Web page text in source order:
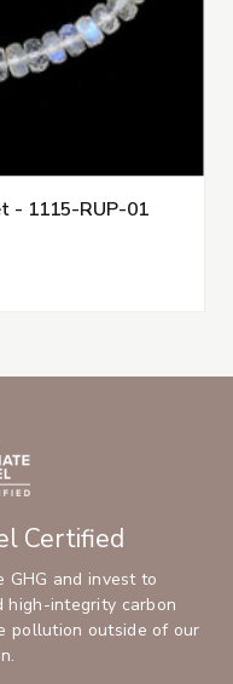
- 1115-RUP-01
Certified
GHG and invest to
high-integrity carbon
pollution outside of our